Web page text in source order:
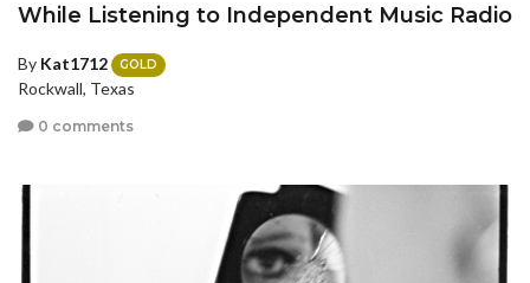
While Listening to Independent Music Radio
By Kat1712 GOLD
Rockwall, Texas
0 comments